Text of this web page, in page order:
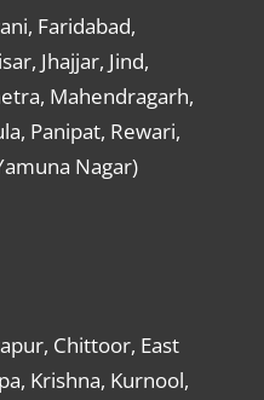
Faridabad,
Jhajjar, Jind,
Mahendragarh,
Panipat, Rewari,
Nagar)
Chittoor, East
Krishna, Kurnool,